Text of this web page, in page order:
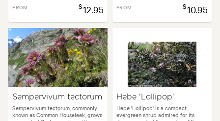
FROM $12.95 FROM $10.95
Sempervivum tectorum
Sempervivum tectorum, commonly
known as Common Houseleek, grows
Hebe 'Lollipop'
Hebe 'Lollipop' is a compact,
evergreen shrub admired for its